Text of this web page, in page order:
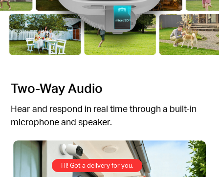
Two-Way Audio
Hear and respond in real time through a built-in
microphone and speaker.
Hi! Got a delivery for you.